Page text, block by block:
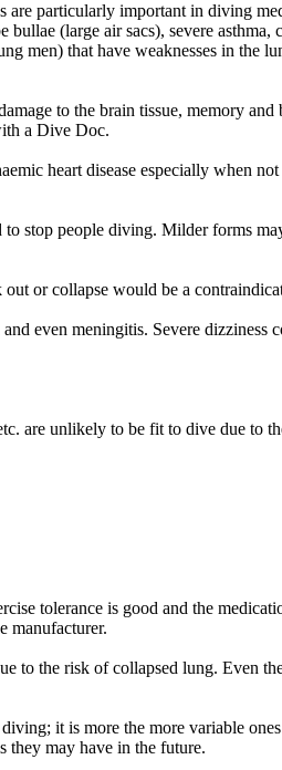
are particularly important in diving
(large air sacs), severe
men) that have weaknesses in the
to the brain tissue, memory
a Dive Doc.
heart disease especially when
to stop people diving. Milder forms
or collapse would be a
even meningitis. Severe dizziness
are unlikely to be fit to dive due to
tolerance is good and the
manufacturer.
to the risk of collapsed lung. Even
it is more the more variable
they may have in the future.